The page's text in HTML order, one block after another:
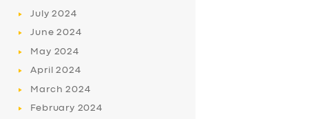
July2024
June2024
May 2024
April2024
March2024
February 2024